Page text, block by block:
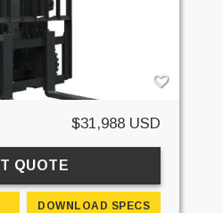
$31,988 USD
QUOTE
DOWNLOAD SPECS